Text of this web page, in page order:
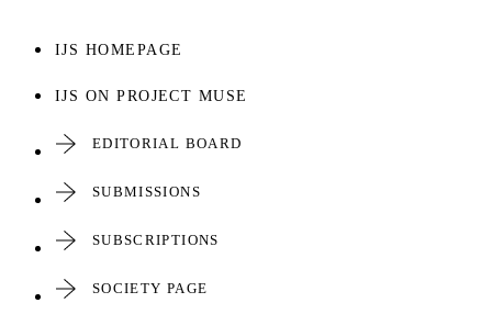
IJS HOMEPAGE
IJS ON PROJECT MUSE
EDITORIAL BOARD
SUBMISSIONS
SUBSCRIPTIONS
SOCIETY PAGE